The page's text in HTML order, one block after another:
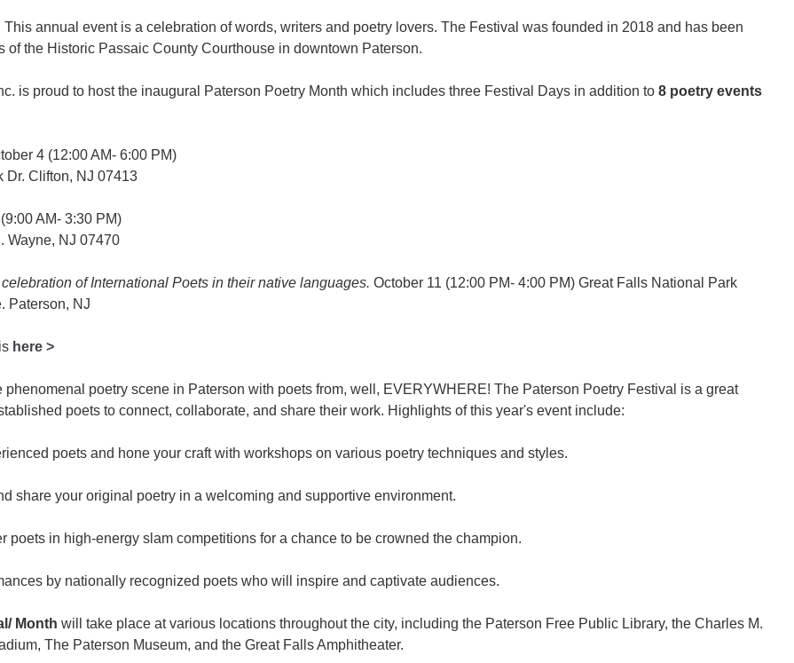
annual event is a celebration of words, writers and poetry lovers. The Festival was founded in 2018 and has been
of the Historic Passaic County Courthouse in downtown Paterson.
is proud to host the inaugural Paterson Poetry Month which includes three Festival Days in addition to 8 poetry events
4 (12:00 AM- 6:00 PM)
Dr. Clifton, NJ 07413
AM- 3:30 PM)
Wayne, NJ 07470
celebration of International Poets in their native languages. October 11 (12:00 PM- 4:00 PM) Great Falls National Park
Paterson, NJ
here >
poetry scene in Paterson with poets from, well, EVERYWHERE! The Paterson Poetry Festival is a great
poets to connect, collaborate, and share their work. Highlights of this year's event include:
poets and hone your craft with workshops on various poetry techniques and styles.
share your original poetry in a welcoming and supportive environment.
poets in high-energy slam competitions for a chance to be crowned the champion.
by nationally recognized poets who will inspire and captivate audiences.
Month will take place at various locations throughout the city, including the Paterson Free Public Library, the Charles M.
The Paterson Museum, and the Great Falls Amphitheater.